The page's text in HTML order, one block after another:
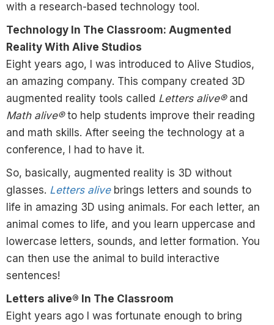
with a research-based technology tool.
Technology In The Classroom: Augmented
Reality With Alive Studios
Eight years ago, I was introduced to Alive Studios,
an amazing company. This company created 3D
augmented reality tools called Letters alive®and
Math alive®to help students improve their reading
and math skills. After seeing the technology at a
conference, I had to have it.
So, basically, augmented reality is 3D without
glasses. Letters alivebrings letters and sounds to
life in amazing 3D using animals. For each letter, an
animal comes to life, and you learn uppercase and
lowercase letters, sounds, and letter formation. You
can then use the animal to build interactive
sentences!
Letters alive® In The Classroom
Eight years ago I was fortunate enough to bring